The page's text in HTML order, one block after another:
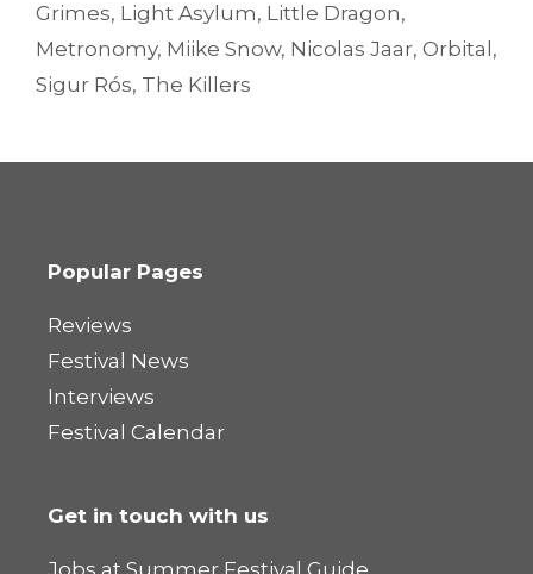
Grimes, Light Asylum, Little Dragon,
Metronomy, Miike Snow, Nicolas Jaar, Orbital ,
Sigur Rós, The Killers
Popular Pages
Reviews
Festival News
Interviews
Festival Calendar
Get in touch with us